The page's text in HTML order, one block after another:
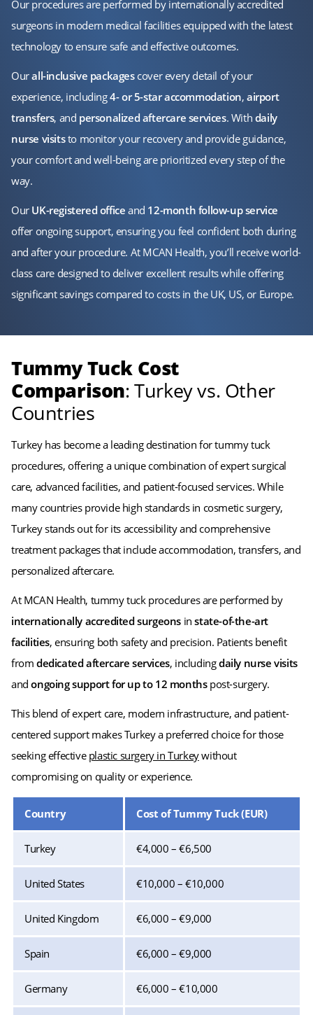
Our procedures are performed by internationally accredited
surgeons in modern medical facilities equipped with the latest
technology to ensure safe and effective outcomes.
Ourall-inclusive packagescover every detail of your
experience, including4- or 5-star accommodation,airport
transfers, and personalized aftercare services. With daily
nurse visitsto monitor your recovery and provide guidance,
your comfort and well-being are prioritized every step of the
way.
Our UK-registered office and 12-month follow-up service
offer ongoing support, ensuring you feel confident both during
and after your procedure. At MCAN Health, you’ll receive world-
class care designed to deliver excellent results while offering
significant savings compared to costs in the UK, US, or Europe.
Tummy Tuck Cost
Comparison: Turkey vs. Other
Countries
Turkey has become a leading destination for tummy tuck
procedures, offering a unique combination of expert surgical
care, advanced facilities, and patient-focused services. While
many countries provide high standards in cosmetic surgery,
Turkey stands out for its accessibility and comprehensive
treatment packages that include accommodation, transfers, and
personalized aftercare.
At MCAN Health, tummy tuck procedures are performed by
internationally accredited surgeons instate-of-the-art
facilities, ensuring both safety and precision. Patients benefit
from dedicated aftercare services, includingdaily nurse visits
andongoing support for up to 12 monthspost-surgery.
This blend of expert care, modern infrastructure, and patient-
centered support makes Turkey a preferred choice for those
seeking effective plastic surgery in Turkeywithout
compromising on quality or experience.
Country Cost of Tummy Tuck (EUR)
Turkey €4,000 – €6,500
United States €10,000 – €10,000
United Kingdom €6,000 – €9,000
Spain €6,000 – €9,000
Germany €6,000 – €10,000